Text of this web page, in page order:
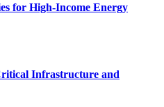
for High-Income Energy
Infrastructure and